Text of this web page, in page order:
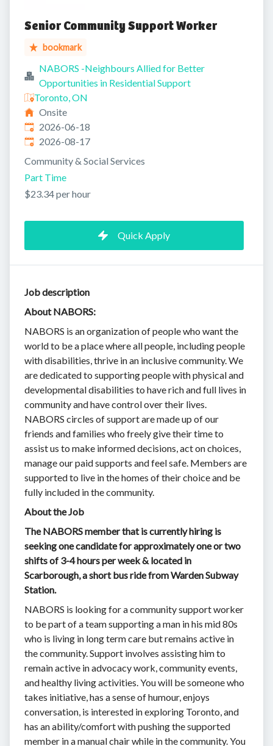
Senior Community Support Worker
bookmark
NABORS -Neighbours Allied for Better
Opportunities in Residential Support
Toronto, ON
Onsite
Published:
2026-06-18
Expires:
2026-08-17
Community & Social Services
Part Time
$23.34 per hour
Quick Apply
Job description
About NABORS:
NABORS is an organization of people who want the
world to be a place where all people, including people
with disabilities, thrive in an inclusive community. We
are dedicated to supporting people with physical and
developmental disabilities to have rich and full lives in
community and have control over their lives.
NABORS circles of support are made up of our
friends and families who freely give their time to
assist us to make informed decisions, act on choices,
manage our paid supports and feel safe. Members are
supported to live in the homes of their choice and be
fully included in the community.
About the Job
The NABORS member that is currently hiring is
seeking one candidate for approximately one or two
shifts of 3-4 hours per week & located in
Scarborough, a short bus ride from Warden Subway
Station.
NABORS is looking for a community support worker
to be part of a team supporting a man in his mid 80s
who is living in long term care but remains active in
the community. Support involves assisting him to
remain active in advocacy work, community events,
and healthy living activities. You will be someone who
takes initiative, has a sense of humour, enjoys
conversation, is interested in exploring Toronto, and
has an ability/comfort with pushing the supported
member in a manual chair while in the community. You